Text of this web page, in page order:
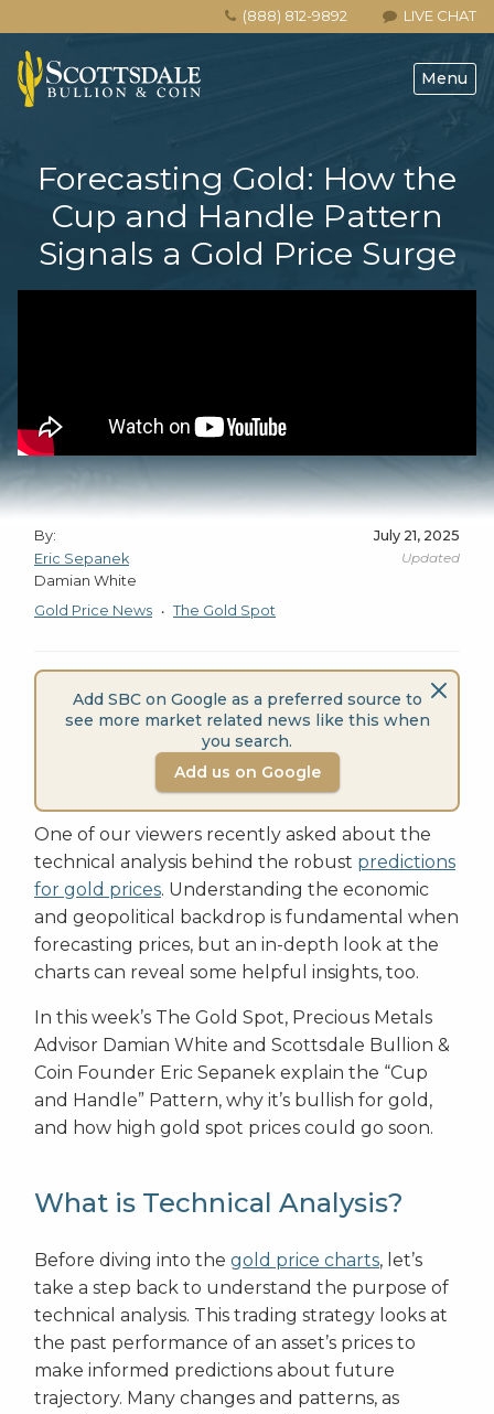
LIVE CHAT
(888) 812-9892
Menu
Forecasting Gold: How the
Cup and Handle Pattern
Signals a Gold Price Surge
By:
Eric Sepanek
Damian White
July 21, 2025
Updated
Gold Price News • The Gold Spot
Add SBC on Google as a preferred source to
see more market related news like this when
you search.
Add us on Google
One of our viewers recently asked about the
technical analysis behind the robust predictions
for gold prices. Understanding the economic
and geopolitical backdrop is fundamental when
forecasting prices, but an in-depth look at the
charts can reveal some helpful insights, too.
In this week’s The Gold Spot, Precious Metals
Advisor Damian White and Scottsdale Bullion &
Coin Founder Eric Sepanek explain the “Cup
and Handle” Pattern, why it’s bullish for gold,
and how high gold spot prices could go soon.
What is Technical Analysis?
Before diving into the gold price charts, let’s
take a step back to understand the purpose of
technical analysis. This trading strategy looks at
the past performance of an asset’s prices to
make informed predictions about future
trajectory. Many changes and patterns, as